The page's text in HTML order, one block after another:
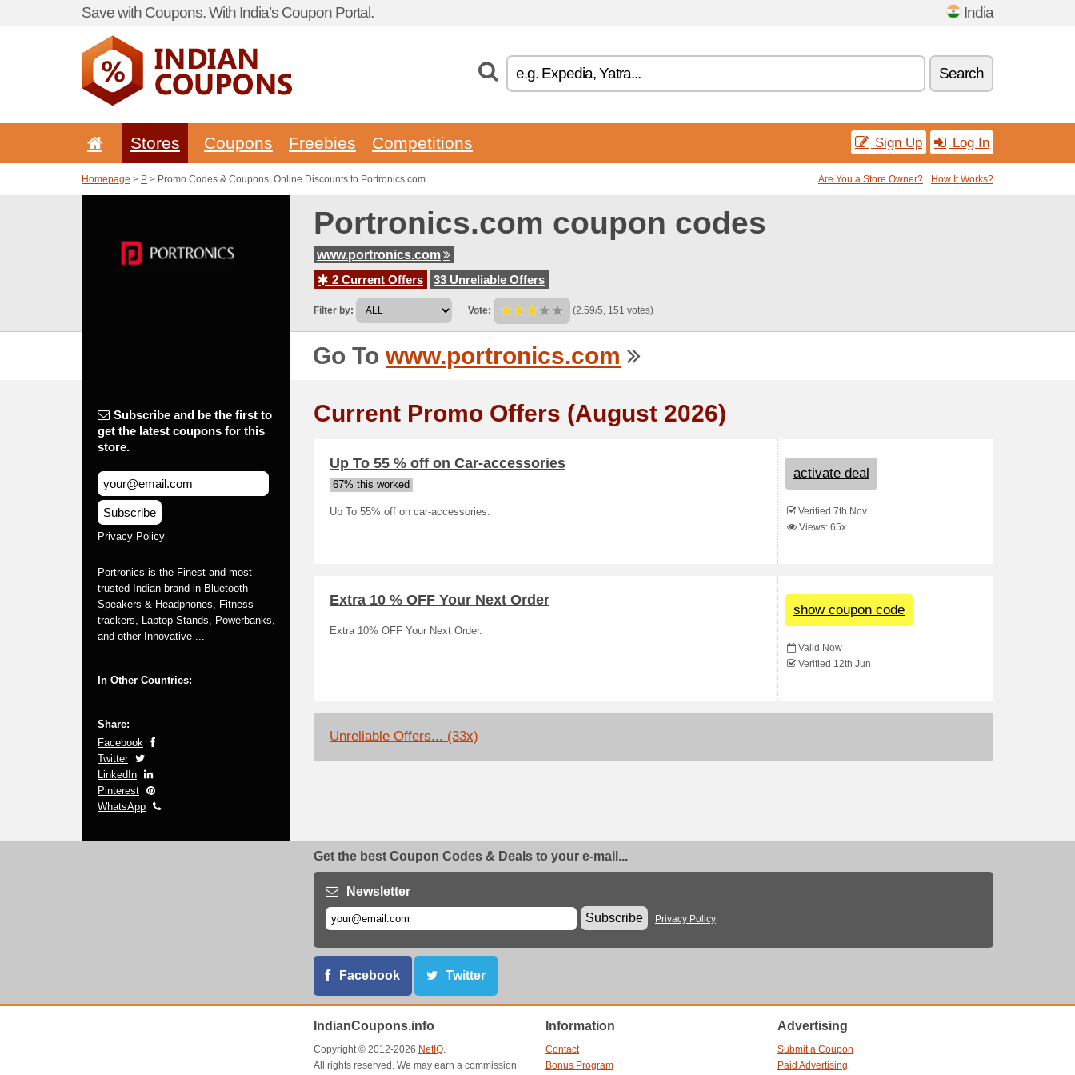
Save with Coupons. With India’s Coupon Portal. India
Search
Stores Coupons Freebies Competitions Sign Up Log In
Homepage > P > Promo Codes & Coupons, Online Discounts to Portronics.com Are You a Store Owner? How It Works?
Portronics.com coupon codes
www.portronics.com
2 Current Offers
33 Unreliable Offers
Filter by: Vote: (2.59/5, 151 votes)
Go To www.portronics.com
Subscribe and be the first to
get the latest coupons for this
store.
Subscribe
Privacy Policy
Portronics is the Finest and most
trusted Indian brand in Bluetooth
Speakers & Headphones, Fitness
trackers, Laptop Stands, Powerbanks,
and other Innovative ...
In Other Countries:
Share:
Facebook
Twitter
LinkedIn
Pinterest
WhatsApp
Current Promo Offers (August 2026)
Up To 55 % off on Car-accessories
67% this worked
Up To 55% off on car-accessories.
activate deal
Verified 7th Nov
Views: 65x
Extra 10 % OFF Your Next Order
Extra 10% OFF Your Next Order.
show coupon code
Valid Now
Verified 12th Jun
Unreliable Offers... (33x)
Get the best Coupon Codes & Deals to your e-mail...
Newsletter
Subscribe
Privacy Policy
Facebook Twitter
IndianCoupons.info
Copyright © 2012-2026 NetIQ.
All rights reserved. We may earn a commission
Information
Contact
Bonus Program
Advertising
Submit a Coupon
Paid Advertising